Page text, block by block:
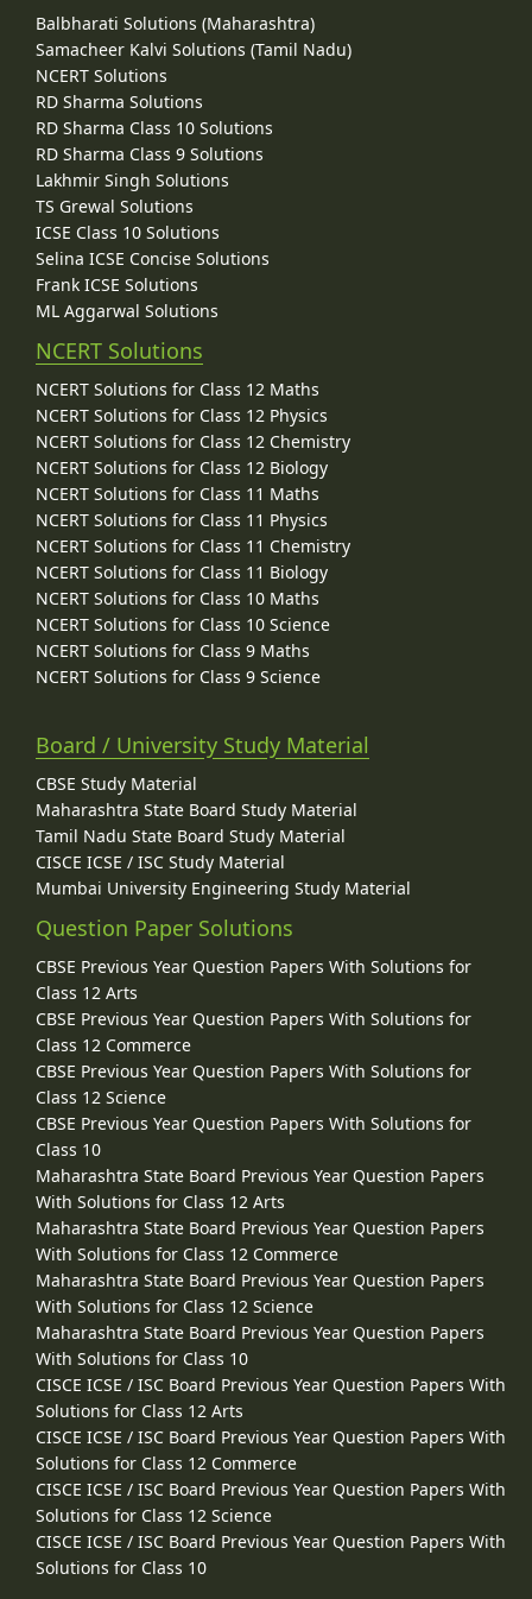
Balbharati Solutions (Maharashtra)
Samacheer Kalvi Solutions (Tamil Nadu)
NCERT Solutions
RD Sharma Solutions
RD Sharma Class 10 Solutions
RD Sharma Class 9 Solutions
Lakhmir Singh Solutions
TS Grewal Solutions
ICSE Class 10 Solutions
Selina ICSE Concise Solutions
Frank ICSE Solutions
ML Aggarwal Solutions
NCERT Solutions
NCERT Solutions for Class 12 Maths
NCERT Solutions for Class 12 Physics
NCERT Solutions for Class 12 Chemistry
NCERT Solutions for Class 12 Biology
NCERT Solutions for Class 11 Maths
NCERT Solutions for Class 11 Physics
NCERT Solutions for Class 11 Chemistry
NCERT Solutions for Class 11 Biology
NCERT Solutions for Class 10 Maths
NCERT Solutions for Class 10 Science
NCERT Solutions for Class 9 Maths
NCERT Solutions for Class 9 Science
Board / University Study Material
CBSE Study Material
Maharashtra State Board Study Material
Tamil Nadu State Board Study Material
CISCE ICSE / ISC Study Material
Mumbai University Engineering Study Material
Question Paper Solutions
CBSE Previous Year Question Papers With Solutions for
Class 12 Arts
CBSE Previous Year Question Papers With Solutions for
Class 12 Commerce
CBSE Previous Year Question Papers With Solutions for
Class 12 Science
CBSE Previous Year Question Papers With Solutions for
Class 10
Maharashtra State Board Previous Year Question Papers
With Solutions for Class 12 Arts
Maharashtra State Board Previous Year Question Papers
With Solutions for Class 12 Commerce
Maharashtra State Board Previous Year Question Papers
With Solutions for Class 12 Science
Maharashtra State Board Previous Year Question Papers
With Solutions for Class 10
CISCE ICSE / ISC Board Previous Year Question Papers With
Solutions for Class 12 Arts
CISCE ICSE / ISC Board Previous Year Question Papers With
Solutions for Class 12 Commerce
CISCE ICSE / ISC Board Previous Year Question Papers With
Solutions for Class 12 Science
CISCE ICSE / ISC Board Previous Year Question Papers With
Solutions for Class 10